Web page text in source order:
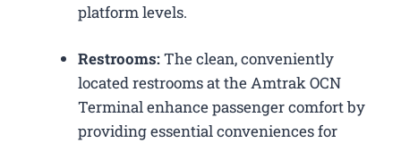
platform levels.
Restrooms:The clean, conveniently
located restrooms at the Amtrak OCN
Terminal enhance passenger comfort by
providing essential conveniences for